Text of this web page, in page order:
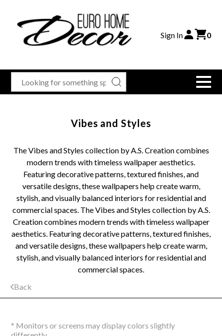
Sign In 0
Back
Vibes and Styles
The Vibes and Styles collection by A.S. Creation combines
modern trends with timeless wallpaper aesthetics.
Featuring decorative patterns, textured finishes, and
versatile designs, these wallpapers help create warm,
stylish, and visually balanced interiors for residential and
commercial spaces. The Vibes and Styles collection by A.S.
Creation combines modern trends with timeless wallpaper
aesthetics. Featuring decorative patterns, textured finishes,
and versatile designs, these wallpapers help create warm,
stylish, and visually balanced interiors for residential and
commercial spaces.
* Monitors or screens may display colors slightly